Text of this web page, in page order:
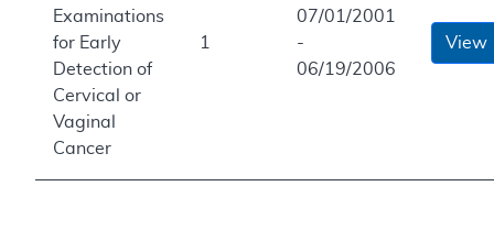
Examinations
for Early
Detection of
Cervical or
Vaginal
Cancer
1
07/01/2001
-
06/19/2006
View